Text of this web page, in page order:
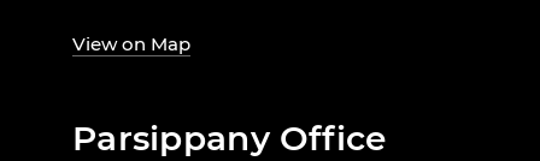
View on Map
Parsippany Office